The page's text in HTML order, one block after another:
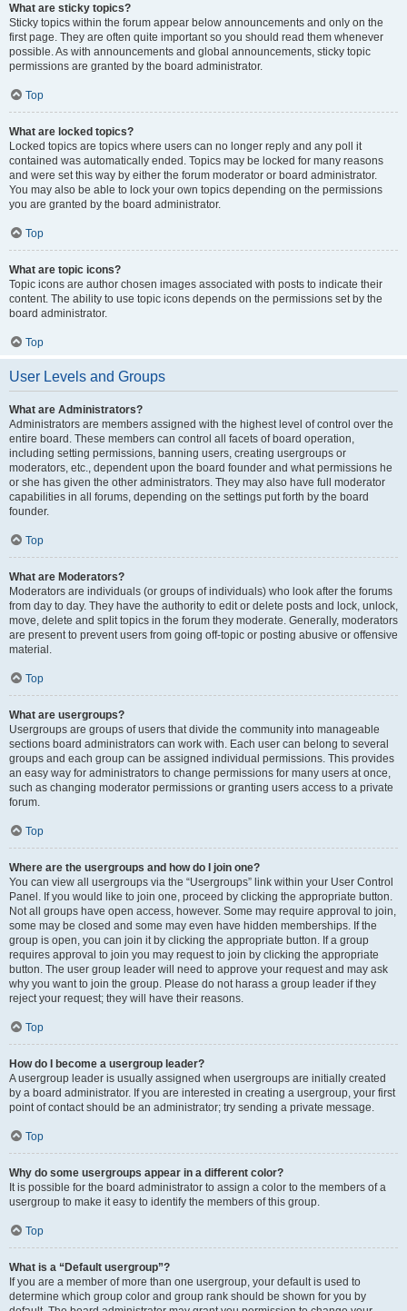
What are sticky topics?
Sticky topics within the forum appear below announcements and only on the
first page. They are often quite important so you should read them whenever
possible. As with announcements and global announcements, sticky topic
permissions are granted by the board administrator.
Top
What are locked topics?
Locked topics are topics where users can no longer reply and any poll it
contained was automatically ended. Topics may be locked for many reasons
and were set this way by either the forum moderator or board administrator.
You may also be able to lock your own topics depending on the permissions
you are granted by the board administrator.
Top
What are topic icons?
Topic icons are author chosen images associated with posts to indicate their
content. The ability to use topic icons depends on the permissions set by the
board administrator.
Top
User Levels and Groups
What are Administrators?
Administrators are members assigned with the highest level of control over the
entire board. These members can control all facets of board operation,
including setting permissions, banning users, creating usergroups or
moderators, etc., dependent upon the board founder and what permissions he
or she has given the other administrators. They may also have full moderator
capabilities in all forums, depending on the settings put forth by the board
founder.
Top
What are Moderators?
Moderators are individuals (or groups of individuals) who look after the forums
from day to day. They have the authority to edit or delete posts and lock, unlock,
move, delete and split topics in the forum they moderate. Generally, moderators
are present to prevent users from going off-topic or posting abusive or offensive
material.
Top
What are usergroups?
Usergroups are groups of users that divide the community into manageable
sections board administrators can work with. Each user can belong to several
groups and each group can be assigned individual permissions. This provides
an easy way for administrators to change permissions for many users at once,
such as changing moderator permissions or granting users access to a private
forum.
Top
Where are the usergroups and how do I join one?
You can view all usergroups via the “Usergroups” link within your User Control
Panel. If you would like to join one, proceed by clicking the appropriate button.
Not all groups have open access, however. Some may require approval to join,
some may be closed and some may even have hidden memberships. If the
group is open, you can join it by clicking the appropriate button. If a group
requires approval to join you may request to join by clicking the appropriate
button. The user group leader will need to approve your request and may ask
why you want to join the group. Please do not harass a group leader if they
reject your request; they will have their reasons.
Top
How do I become a usergroup leader?
A usergroup leader is usually assigned when usergroups are initially created
by a board administrator. If you are interested in creating a usergroup, your first
point of contact should be an administrator; try sending a private message.
Top
Why do some usergroups appear in a different color?
It is possible for the board administrator to assign a color to the members of a
usergroup to make it easy to identify the members of this group.
Top
What is a “Default usergroup”?
If you are a member of more than one usergroup, your default is used to
determine which group color and group rank should be shown for you by